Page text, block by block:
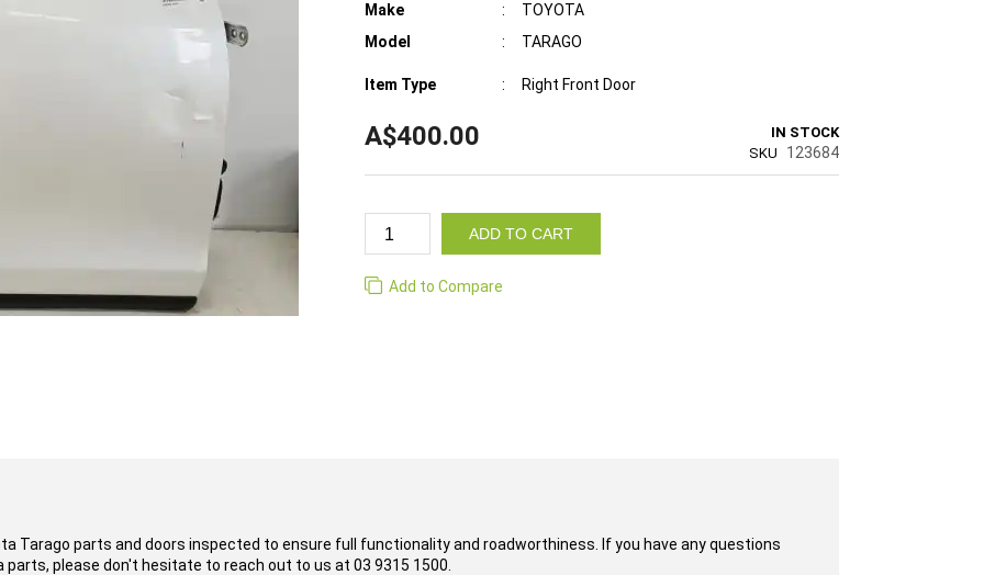
Make
:
TOYOTA
Model
: TARAGO
Item Type : Right Front Door
A$400.00
IN STOCK
SKU
123684
ADD TO CART
Add to Compare
Tarago parts and doors inspected to ensure full functionality and roadworthiness. If you have any questions
parts, please don't hesitate to reach out to us at 03 9315 1500.